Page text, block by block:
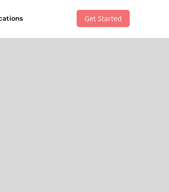
Get Started